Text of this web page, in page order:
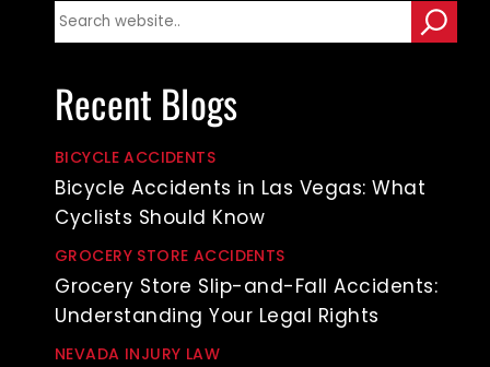
Recent Blogs
BICYCLE ACCIDENTS
Bicycle Accidents in Las Vegas: What
Cyclists Should Know
GROCERY STORE ACCIDENTS
Grocery Store Slip-and-Fall Accidents:
Understanding Your Legal Rights
NEVADA INJURY LAW